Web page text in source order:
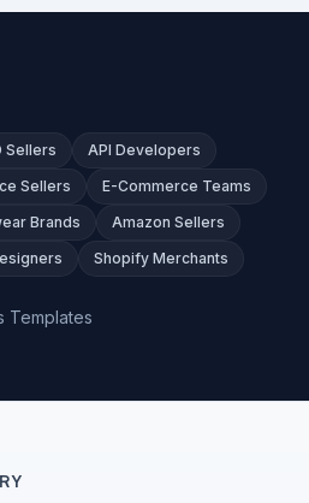
Sellers
API Developers
Sellers
E-Commerce Teams
Brands
Amazon Sellers
Shopify Merchants
Templates